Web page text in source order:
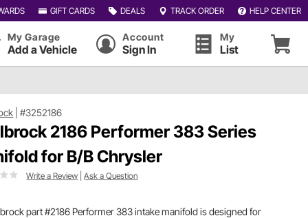
GIFT CARDS DEALS TRACK ORDER HELP CENTER
My Garage
Add a Vehicle
Account
Sign In
My
List
|#3252186
2186 Performer 383 Series
for B/B Chrysler
Write a Review |Ask a Question
part #2186 Performer 383 intake manifold is designed for